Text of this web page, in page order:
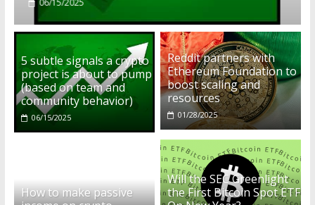
5 subtle signals a crypto
project is about to pump
(based on team and
community behavior)
06/15/2025
Reddit partners with
Ethereum Foundation to
boost scaling and
resources
01/28/2025
How to make passive
income on crypto
Will the SEC Greenlight
the First Bitcoin Spot ETF
On New Year?